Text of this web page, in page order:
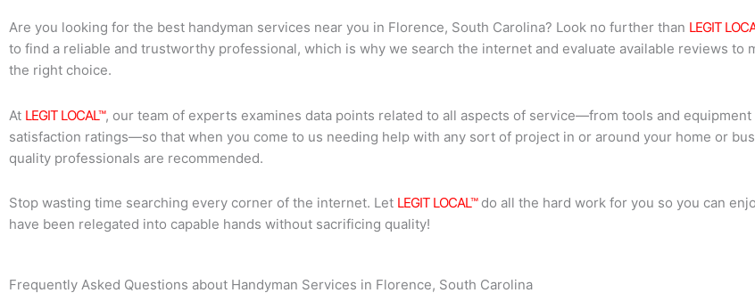
Are you looking for the best handyman services near you in Florence, South Carolina? Look no further than LEGIT
to find a reliable and trustworthy professional, which is why we search the internet and evaluate available reviews to
the right choice.
At LEGIT LOCAL™, our team of experts examines data points related to all aspects of service—from tools and
satisfaction ratings—so that when you come to us needing help with any sort of project in or around your home or
quality professionals are recommended.
Stop wasting time searching every corner of the internet. Let LEGIT LOCAL™do all the hard work for you so you can
have been relegated into capable hands without sacrificing quality!
Frequently Asked Questions about Handyman Services in Florence, South Carolina